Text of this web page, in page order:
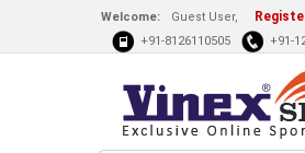
Welcome: Guest User,
+91-8126110505 +91-